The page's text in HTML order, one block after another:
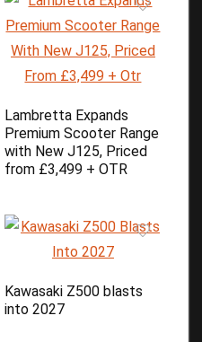
Lambretta Expands
Premium Scooter Range
with New J125, Priced
from £3,499 + OTR
Kawasaki Z500 blasts
into 2027